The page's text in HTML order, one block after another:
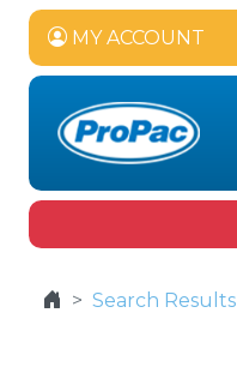
MY ACCOUNT
Search Results